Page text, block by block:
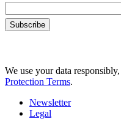
We use your data
Protection Terms.
Newsletter
Legal